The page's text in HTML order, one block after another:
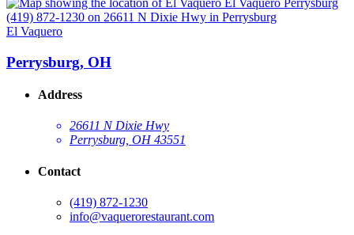
El Vaquero
Perrysburg, OH
Address
26611 N Dixie Hwy
Perrysburg, OH 43551
Contact
(419) 872-1230
info@vaquerorestaurant.com